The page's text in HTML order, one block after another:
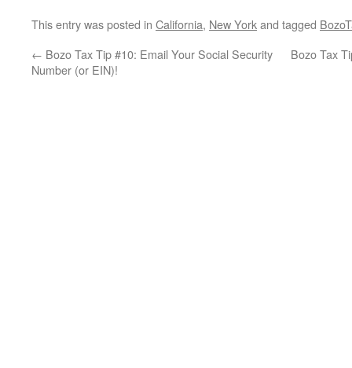
This entry was posted in California, New Yorkand tagged
← Bozo Tax Tip #10: Email Your Social Security
Number (or EIN)!
Bozo Tax